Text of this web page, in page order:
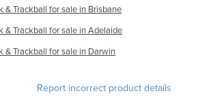
& Trackball for sale in Brisbane
& Trackball for sale in Adelaide
& Trackball for sale in Darwin
Report incorrect product details